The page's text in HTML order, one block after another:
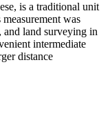
is a traditional unit
was
and land surveying in
intermediate
distance